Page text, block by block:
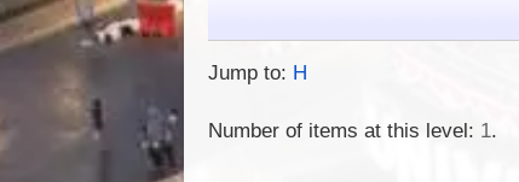
Jump to: H
Number of items at this level: 1.